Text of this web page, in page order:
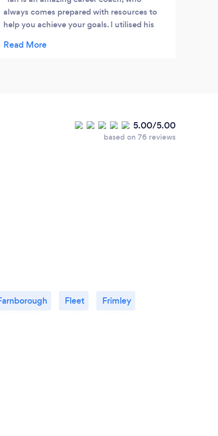
always comes prepared with resources to
help you achieve your goals. I utilised his
career and Ian immediately stepped up,
absolutely recommend choosing Ian as a
business and/or career coach!
5.00/5.00
based on 76 reviews
Fleet Frimley